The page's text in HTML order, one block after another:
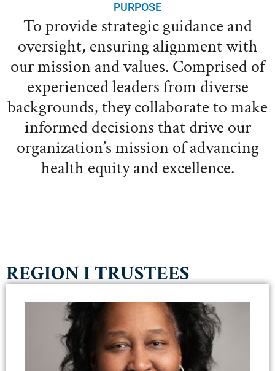
PURPOSE
To provide strategic guidance and
oversight, ensuring alignment with
our mission and values. Comprised of
experienced leaders from diverse
backgrounds, they collaborate to make
informed decisions that drive our
organization’s mission of advancing
health equity and excellence.
REGION I TRUSTEES